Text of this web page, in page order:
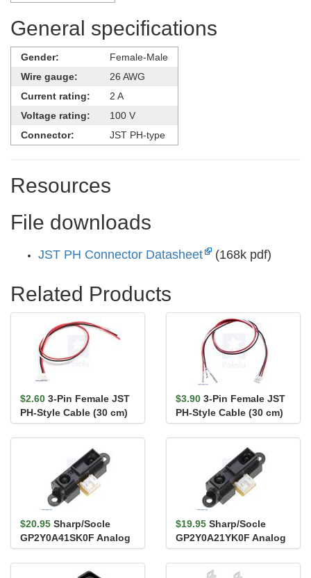
General specifications
Gender:
Female-Male
Wire gauge:
26 AWG
Current rating:
2 A
Voltage rating:
100 V
Connector:
JST PH-type
Resources
File downloads
JST PH Connector Datasheet (168k pdf)
Related Products
$2.60 3-Pin Female JST
PH-Style Cable (30 cm)
for Sharp/Socle Distan...
$3.90 3-Pin Female JST
PH-Style Cable (30 cm)
with Female Pins for 0...
$20.95 Sharp/Socle
GP2Y0A41SK0F Analog
Distance Sensor 4-30cm
$19.95 Sharp/Socle
GP2Y0A21YK0F Analog
Distance Sensor 10-
80cm